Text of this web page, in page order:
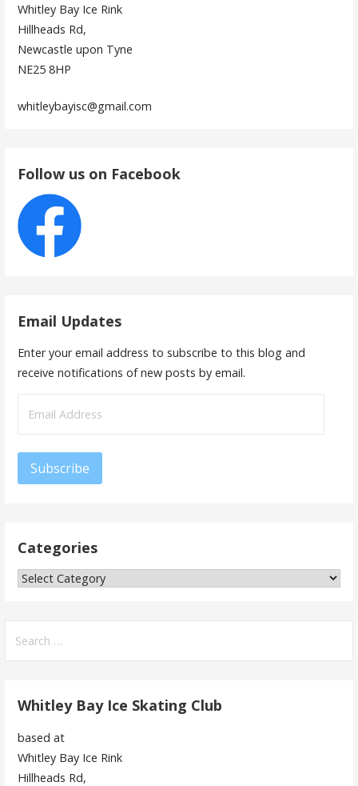
Whitley Bay Ice Rink
Hillheads Rd,
Newcastle upon Tyne
NE25 8HP
whitleybayisc@gmail.com
Follow us on Facebook
Email Updates
Enter your email address to subscribe to this blog and
receive notifications of new posts by email.
Address
Subscribe
Categories
Categories
for:
Whitley Bay Ice Skating Club
based at
Whitley Bay Ice Rink
Hillheads Rd,